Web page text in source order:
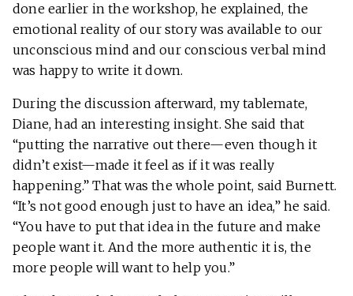
done earlier in the workshop, he explained, the
emotional reality of our story was available to our
unconscious mind and our conscious verbal mind
was happy to write it down.
During the discussion afterward, my tablemate,
Diane, had an interesting insight. She said that
“putting the narrative out there—even though it
didn’t exist—made it feel as if it was really
happening.” That was the whole point, said Burnett.
“It’s not good enough just to have an idea,” he said.
“You have to put that idea in the future and make
people want it. And the more authentic it is, the
more people will want to help you.”